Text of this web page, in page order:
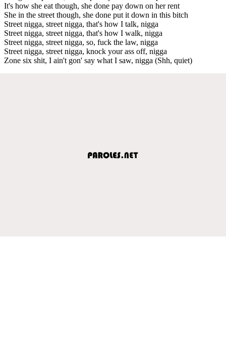
It's how she eat though, she done pay down on her rent
She in the street though, she done put it down in this bitch
Street nigga, street nigga, that's how I talk, nigga
Street nigga, street nigga, that's how I walk, nigga
Street nigga, street nigga, so, fuck the law, nigga
Street nigga, street nigga, knock your ass off, nigga
Zone six shit, I ain't gon' say what I saw, nigga (Shh, quiet)